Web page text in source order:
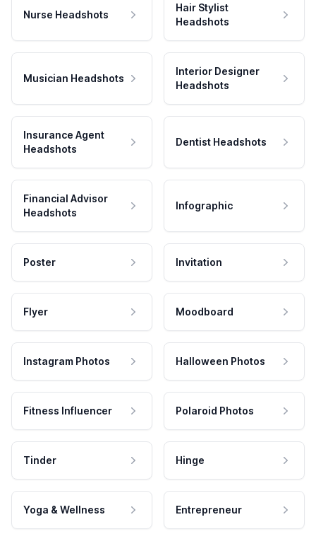
Nurse Headshots
Hair Stylist
Headshots
Musician Headshots
Interior Designer
Headshots
Insurance Agent
Headshots
Dentist Headshots
Financial Advisor
Headshots
Infographic
Poster Invitation
Flyer Moodboard
Instagram Photos Halloween Photos
Fitness Influencer Polaroid Photos
Tinder Hinge
Yoga & Wellness Entrepreneur